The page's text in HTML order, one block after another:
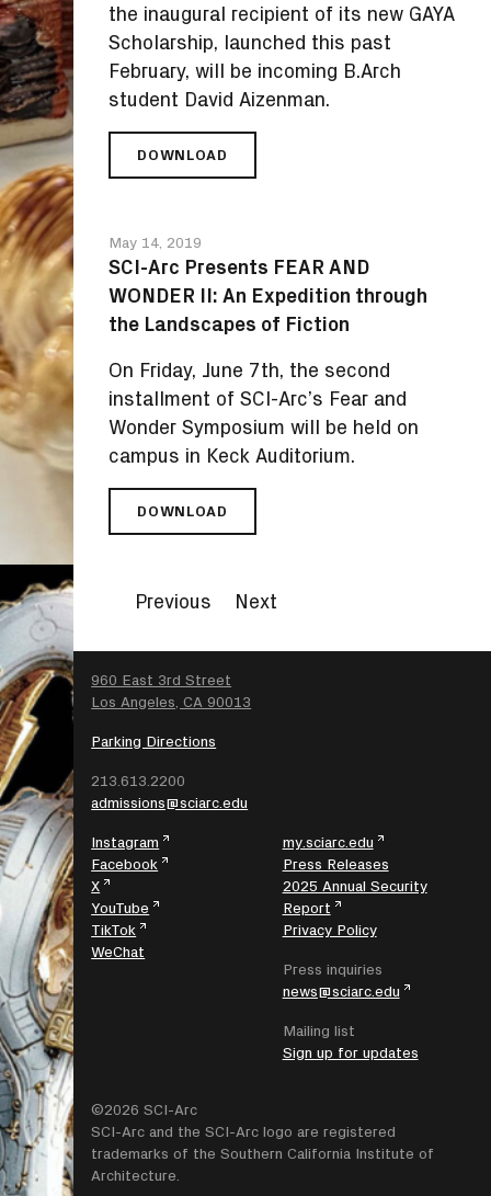
the inaugural recipient of its new GAYA
Scholarship, launched this past
February, will be incoming B.Arch
student David Aizenman.
DOWNLOAD
SCI-
GAYA
SCHOLARSHIP
TO
B.ARCH
DAVID
AIZENMAN
May 14, 2019
SCI-Arc Presents FEAR AND
WONDER II: An Expedition through
the Landscapes of Fiction
On Friday, June 7th, the second
installment of SCI-Arc’s Fear and
Wonder Symposium will be held on
campus in Keck Auditorium.
DOWNLOAD
SCI-
AND
II:
AN
EXPEDITION
THE
OF
FICTION
Previous Next
960 East 3rd Street
Los Angeles, CA 90013
Parking Directions
213.613.2200
admissions@sciarc.edu
Instagram
Facebook
X
YouTube
TikTok
WeChat
my.sciarc.edu
Press Releases
2025 Annual Security
Report
Privacy Policy
Press inquiries
news@sciarc.edu
Mailing list
Sign up for updates
©2026 SCI-Arc
SCI-Arc and the SCI-Arc logo are registered
trademarks of the Southern California Institute of
Architecture.
SEARCH